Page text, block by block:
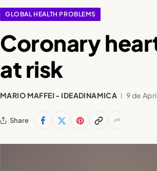
GLOBAL HEALTH PROBLEMS
Coronary
at risk
MARIO MAFFEI - IDEADINAMICA 9 de
Share